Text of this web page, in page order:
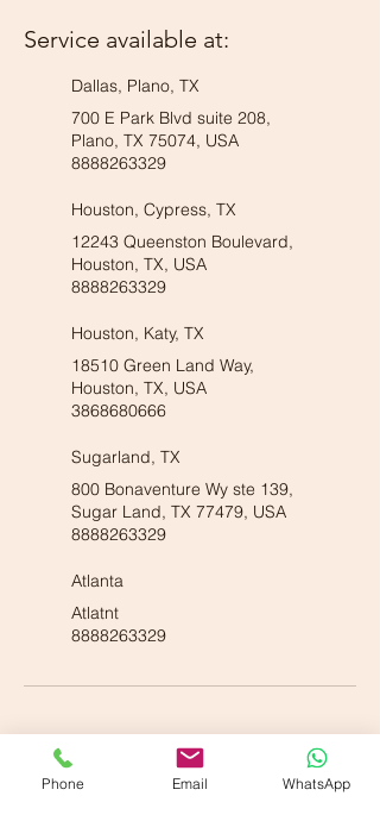
Service available at:
Dallas, Plano, TX
700 E Park Blvd suite 208,
Plano, TX 75074, USA
8888263329
Houston, Cypress, TX
12243 Queenston Boulevard,
Houston, TX, USA
8888263329
Houston, Katy, TX
18510 Green Land Way,
Houston, TX, USA
3868680666
Sugarland, TX
800 Bonaventure Wy ste 139,
Sugar Land, TX 77479, USA
8888263329
Atlanta
Atlatnt
8888263329
Phone Email WhatsApp